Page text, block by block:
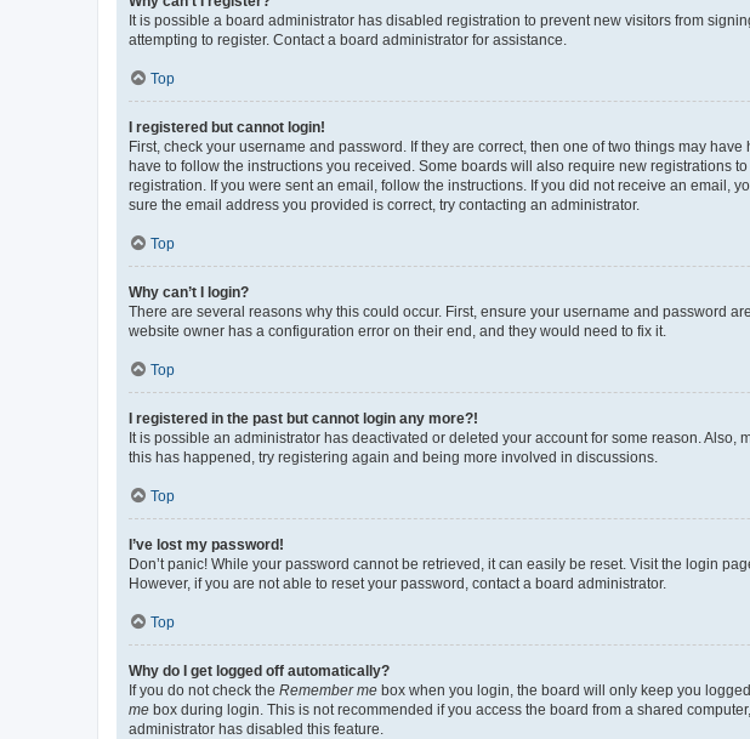
It is possible a board administrator has disabled registration to prevent new visitors from
attempting to register. Contact a board administrator for assistance.
Top
I registered but cannot login!
First, check your username and password. If they are correct, then one of two things may
have to follow the instructions you received. Some boards will also require new registrations
registration. If you were sent an email, follow the instructions. If you did not receive an email,
sure the email address you provided is correct, try contacting an administrator.
Top
Why can’t I login?
There are several reasons why this could occur. First, ensure your username and password
website owner has a configuration error on their end, and they would need to fix it.
Top
I registered in the past but cannot login any more?!
It is possible an administrator has deactivated or deleted your account for some reason.
this has happened, try registering again and being more involved in discussions.
Top
I’ve lost my password!
Don’t panic! While your password cannot be retrieved, it can easily be reset. Visit the login
However, if you are not able to reset your password, contact a board administrator.
Top
Why do I get logged off automatically?
If you do not check the Remember me box when you login, the board will only keep you
me box during login. This is not recommended if you access the board from a shared
administrator has disabled this feature.